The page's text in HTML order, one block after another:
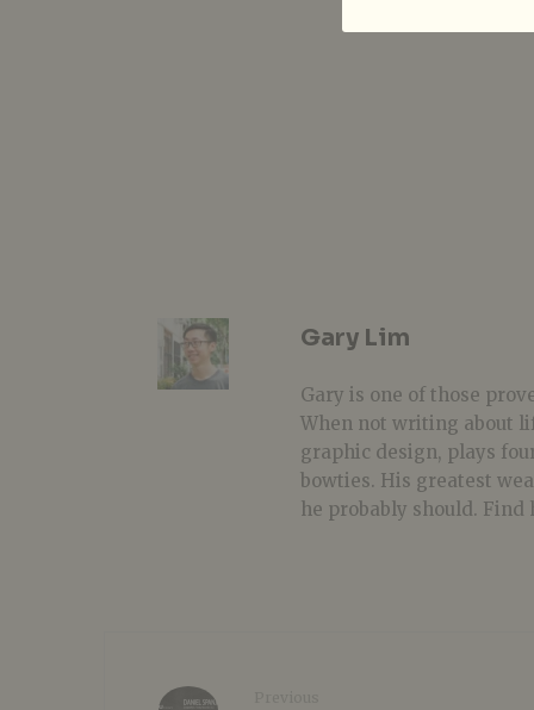
Gary Lim
Gary is one of those
When not writing about
graphic design, plays
bowties. His greatest
he probably should.